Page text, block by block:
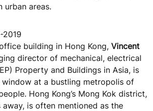
urban areas.
2019
building in Hong Kong, Vincent
director of mechanical, electrical
Property and Buildings in Asia, is
at a bustling metropolis of
Hong Kong’s Mong Kok district,
is often mentioned as the